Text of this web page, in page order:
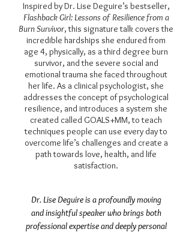
Inspired by Dr. Lise Deguire’s bestseller,
Flashback Girl: Lessons of Resilience from a
Burn Survivor, this signature talk covers the
incredible hardships she endured from
age 4, physically, as a third degree burn
survivor, and the severe social and
emotional trauma she faced throughout
her life. As a clinical psychologist, she
addresses the concept of psychological
resilience, and introduces a system she
created called GOALS+MM, to teach
techniques people can use every day to
overcome life’s challenges and create a
path towards love, health, and life
satisfaction.
​Dr. Lise Deguire is a profoundly moving
and insightful speaker who brings both
professional expertise and deeply personal